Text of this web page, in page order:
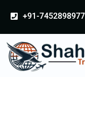
+91-7452898977